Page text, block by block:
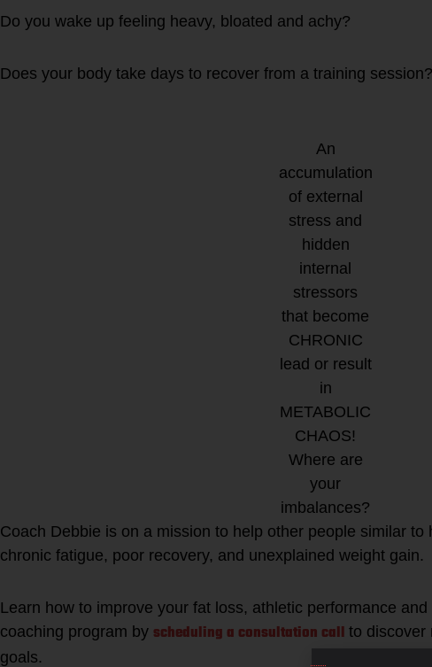
Do you wake up feeling heavy, bloated and achy?
Does your body take days to recover from a training session?
An
accumulation
of external
stress and
hidden
internal
stressors
that become
CHRONIC
lead or result
in
METABOLIC
CHAOS!
Where are
your
imbalances?
Coach Debbie is on a mission to help other people similar to
chronic fatigue, poor recovery, and unexplained weight
Learn how to improve your fat loss, athletic performance and
coaching program by scheduling a consultation call to discover
goals.